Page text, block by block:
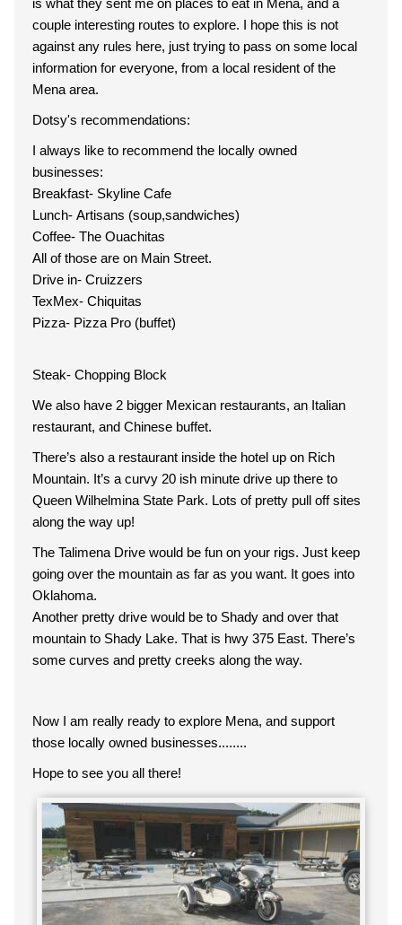
is what they sent me on places to eat in Mena, and a
couple interesting routes to explore. I hope this is not
against any rules here, just trying to pass on some local
information for everyone, from a local resident of the
Mena area.
Dotsy's recommendations:
I always like to recommend the locally owned
businesses:
Breakfast- Skyline Cafe
Lunch- Artisans (soup,sandwiches)
Coffee- The Ouachitas
All of those are on Main Street.
Drive in- Cruizzers
TexMex- Chiquitas
Pizza- Pizza Pro (buffet)
Steak- Chopping Block
We also have 2 bigger Mexican restaurants, an Italian
restaurant, and Chinese buffet.
There’s also a restaurant inside the hotel up on Rich
Mountain. It’s a curvy 20 ish minute drive up there to
Queen Wilhelmina State Park. Lots of pretty pull off sites
along the way up!
The Talimena Drive would be fun on your rigs. Just keep
going over the mountain as far as you want. It goes into
Oklahoma.
Another pretty drive would be to Shady and over that
mountain to Shady Lake. That is hwy 375 East. There’s
some curves and pretty creeks along the way.
Now I am really ready to explore Mena, and support
those locally owned businesses........
Hope to see you all there!